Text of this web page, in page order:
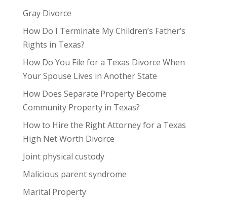
Gray Divorce
How Do I Terminate My Children’s Father’s
Rights in Texas?
How Do You File for a Texas Divorce When
Your Spouse Lives in Another State
How Does Separate Property Become
Community Property in Texas?
How to Hire the Right Attorney for a Texas
High Net Worth Divorce
Joint physical custody
Malicious parent syndrome
Marital Property